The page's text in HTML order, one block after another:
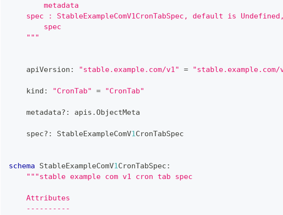
        metadata
spec : StableExampleComV1CronTabSpec, default is
        spec
    """
    apiVersion
: "stable.example.com/v1" = "stable.example.com/
    kind
: "CronTab" = "CronTab"
    metadata
? : apis .ObjectMeta
    spec
? : StableExampleComV1CronTabSpec
schema StableExampleComV1CronTabSpec :
"""stable example com v1 cron tab spec
    Attributes
    ----------